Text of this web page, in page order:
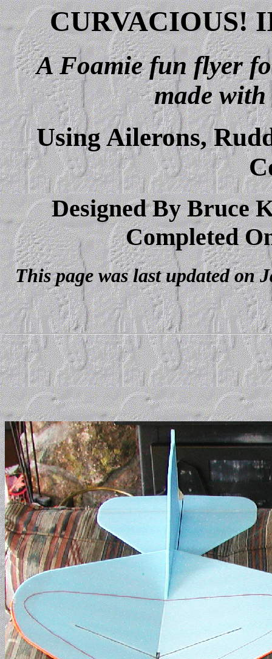
CURVACIOUS!
A Foamie fun flyer
made
Using Ailerons,
Designed By Bruce
Completed
This page was last updated